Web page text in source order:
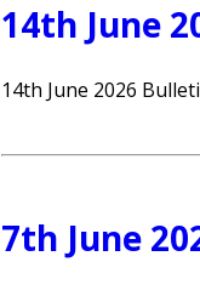
14th June
14th June 2026
7th June